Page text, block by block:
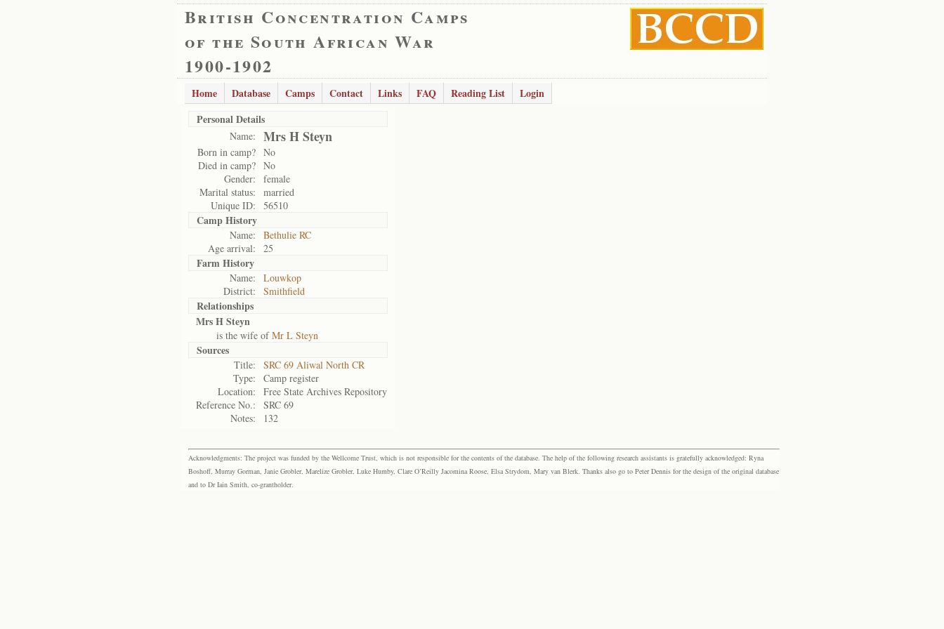
British Concentration Camps
of the South African War
1900-1902
Home Database Camps Contact Links FAQ Reading List
Login
Personal Details
Name: Mrs H Steyn
Born in camp? No
Died in camp? No
Gender:
female
Marital status:
married
Unique ID:
56510
Camp History
Name:
Bethulie RC
Age arrival:
25
Farm History
Name:
Louwkop
District:
Smithfield
Relationships
Mrs H Steyn
is the wife ofMr L Steyn
Sources
Title:
SRC 69 Aliwal North CR
Type:
Camp register
Location:
Free State Archives Repository
Reference No.:
SRC 69
Notes:
132
Acknowledgments: The project was funded by the Wellcome Trust, which is not responsible for the contents of the database. The help of the following research assistants is gratefully acknowledged: Ryna
Boshoff, Murray Gorman, Janie Grobler, Marelize Grobler, Luke Humby, Clare O’Reilly Jacomina Roose, Elsa Strydom, Mary van Blerk. Thanks also go to Peter Dennis for the design of the original database
and to Dr Iain Smith, co-grantholder.